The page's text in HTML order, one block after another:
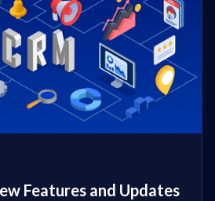
Features and Updates